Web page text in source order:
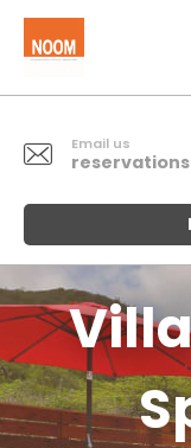
Email us